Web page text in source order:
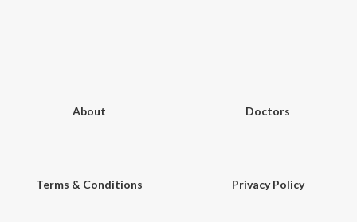
About Doctors
Terms & Conditions Privacy Policy